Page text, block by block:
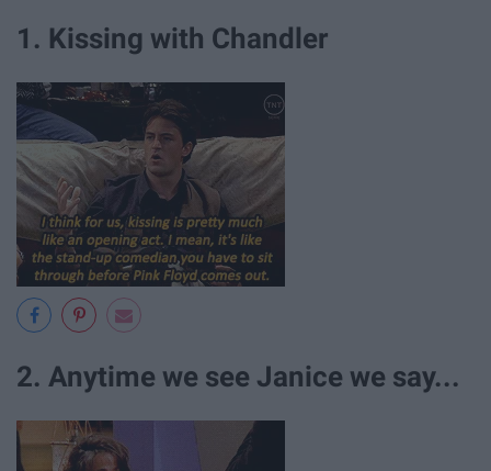
1. Kissing with Chandler
2. Anytime we see Janice we say...